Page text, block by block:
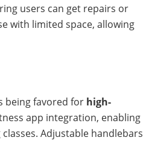
users can get repairs or
with limited space, allowing
being favored for high-
app integration, enabling
Adjustable handlebars